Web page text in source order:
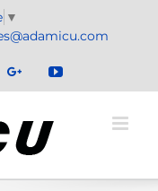
▼
Google+YouTube